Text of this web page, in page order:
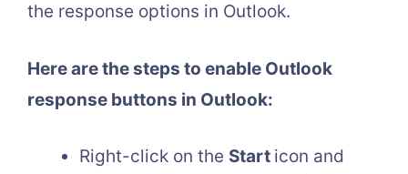
the response options in Outlook.
Here are the steps to enable Outlook
response buttons in Outlook:
Right-click on the Start icon and